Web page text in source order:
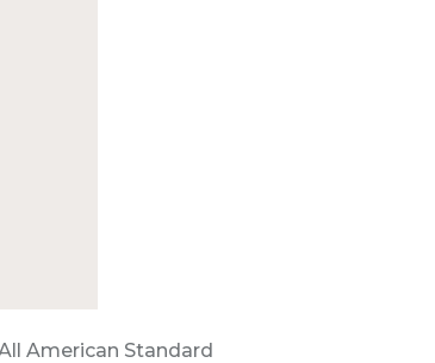
American Standard